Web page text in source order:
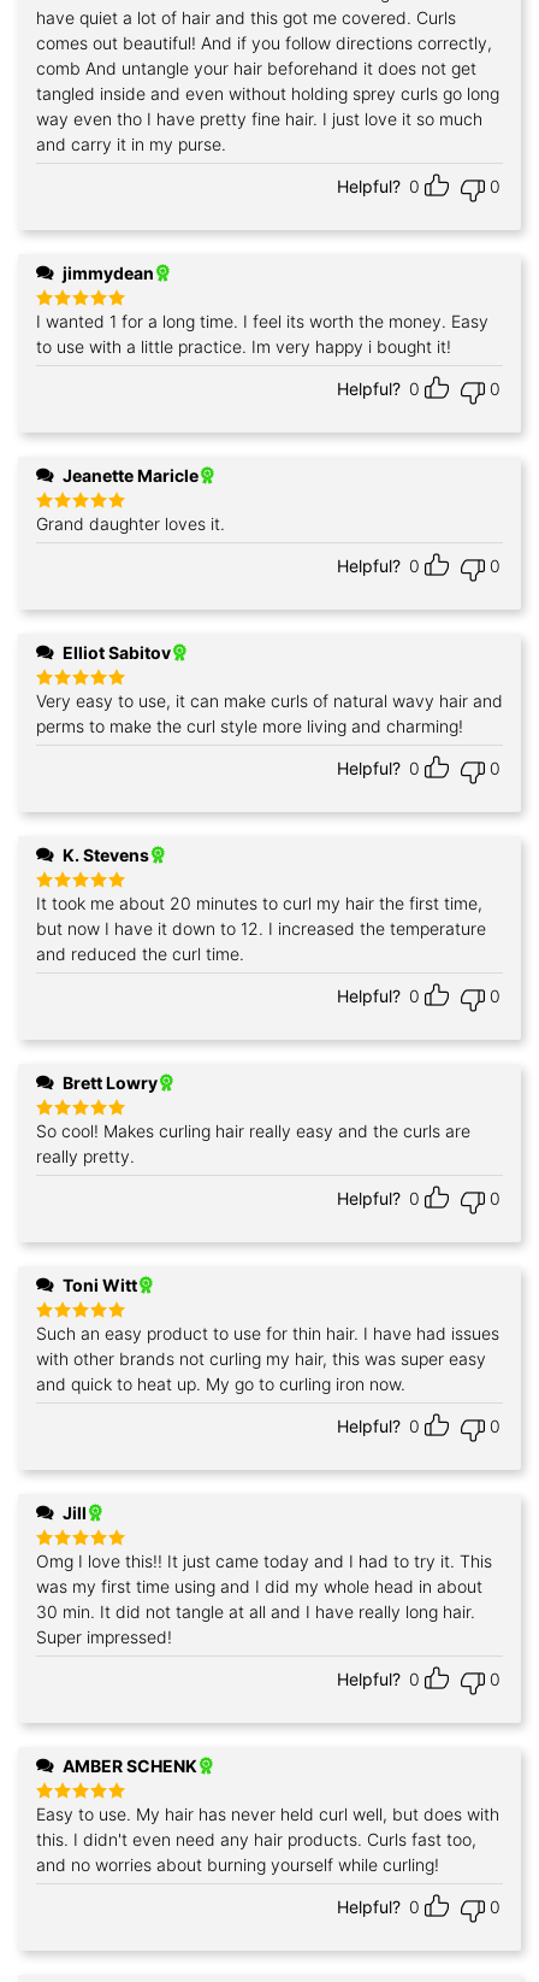
have quiet a lot of hair and this got me covered. Curls
comes out beautiful! And if you follow directions correctly,
comb And untangle your hair beforehand it does not get
tangled inside and even without holding sprey curls go long
way even tho I have pretty fine hair. I just love it so much
and carry it in my purse.
Helpful? 0 0
jimmydean
Rated5
out of 5
I wanted 1 for a long time. I feel its worth the money. Easy
to use with a little practice. Im very happy i bought it!
Helpful? 0 0
Jeanette Maricle
Rated5
out of 5
Grand daughter loves it.
Helpful? 0 0
Elliot Sabitov
Rated5
out of 5
Very easy to use, it can make curls of natural wavy hair and
perms to make the curl style more living and charming!
Helpful? 0 0
K. Stevens
Rated 5
out of 5
It took me about 20 minutes to curl my hair the first time,
but now I have it down to 12. I increased the temperature
and reduced the curl time.
Helpful? 0 0
Brett Lowry
Rated 5
out of 5
So cool! Makes curling hair really easy and the curls are
really pretty.
Helpful? 0 0
Toni Witt
Rated5
out of 5
Such an easy product to use for thin hair. I have had issues
with other brands not curling my hair, this was super easy
and quick to heat up. My go to curling iron now.
Helpful? 0 0
Jill
Rated 5
out of 5
Omg I love this!! It just came today and I had to try it. This
was my first time using and I did my whole head in about
30 min. It did not tangle at all and I have really long hair.
Super impressed!
Helpful? 0 0
AMBER SCHENK
Rated5
out of 5
Easy to use. My hair has never held curl well, but does with
this. I didn't even need any hair products. Curls fast too,
and no worries about burning yourself while curling!
Helpful? 0 0